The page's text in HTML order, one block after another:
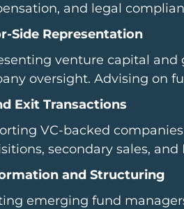
and legal
Side Representation
venture capital
oversight. Advising on
Exit Transactions
VC-backed
secondary sales, and
and Structuring
emerging fund